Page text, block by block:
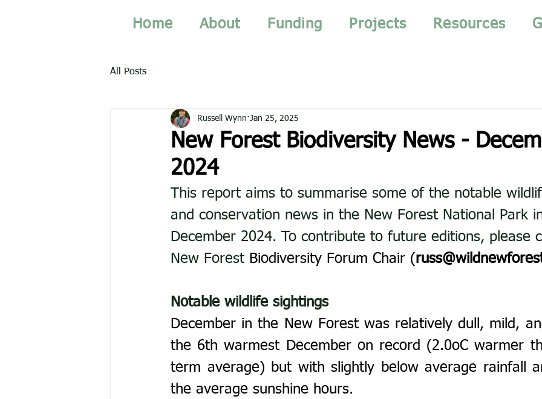
Home About Funding Projects Resources
All Posts
New Forest Biodiversity News -
2024
Russell Wynn Jan 25, 2025
This report aims to summarise some of the notable
and conservation news in the New Forest National Park
December 2024. To contribute to future editions, please
New Forest Biodiversity Forum Chair (
Notable wildlife sightings
December in the New Forest was relatively dull, mild,
the 6th warmest December on record (2.0oC warmer
term average) but with slightly below average rainfall
the average sunshine hours.